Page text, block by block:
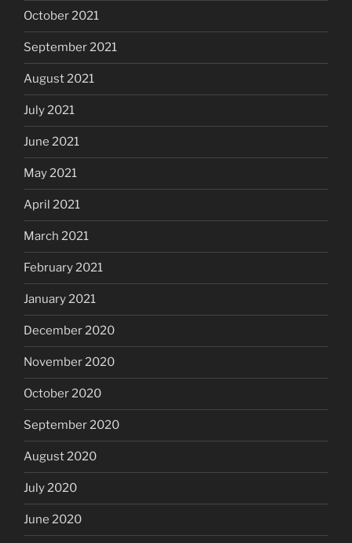
October 2021
September 2021
August 2021
July 2021
June 2021
May 2021
April 2021
March 2021
February 2021
January 2021
December 2020
November 2020
October 2020
September 2020
August 2020
July 2020
June 2020